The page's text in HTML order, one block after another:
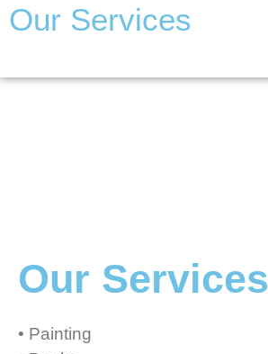
Our Services
Our Services
• Painting